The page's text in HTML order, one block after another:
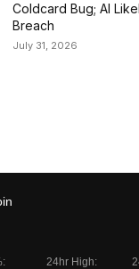
Coldcard Bug; AI
Breach
July 31, 2026
24hr High: